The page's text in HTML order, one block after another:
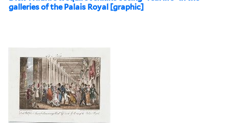
galleries of the Palais Royal [graphic]